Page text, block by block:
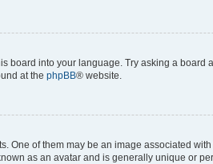
into your language. Try asking a
at the phpBB® website.
of them may be an image associated
as an avatar and is generally unique or